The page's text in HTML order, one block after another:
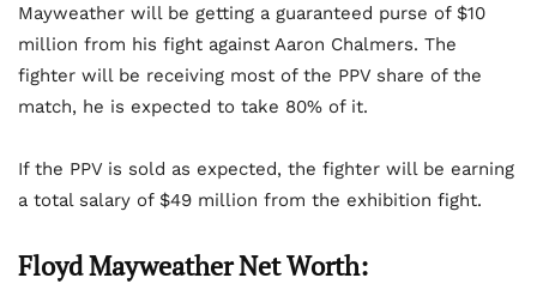
Mayweather will be getting a guaranteed purse of $10
million from his fight against Aaron Chalmers. The
fighter will be receiving most of the PPV share of the
match, he is expected to take 80% of it.
If the PPV is sold as expected, the fighter will be earning
a total salary of $49 million from the exhibition fight.
Floyd Mayweather Net Worth: